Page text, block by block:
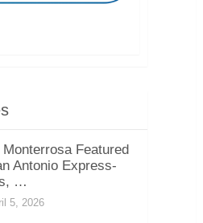
Featured
Antonio Express-
…
5, 2026